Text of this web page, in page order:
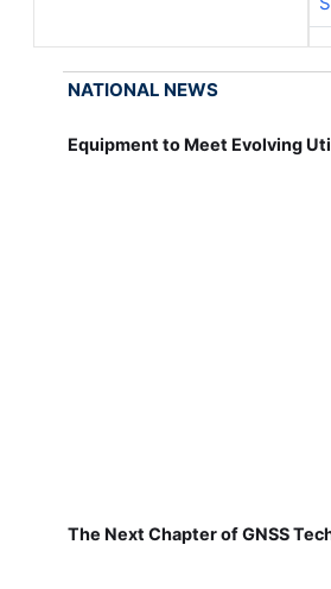
NATIONAL NEWS
Equipment to Meet Evolving
The Next Chapter of GNSS